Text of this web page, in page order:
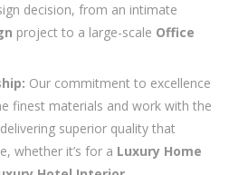
decision, from an intimate
project to a large-scale Office
Our commitment to excellence
finest materials and work with the
superior quality that
whether it’s for a Luxury Home